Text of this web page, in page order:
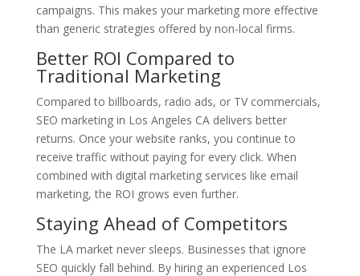
campaigns. This makes your marketing more effective
than generic strategies offered by non-local firms.
Better ROI Compared to
Traditional Marketing
Compared to billboards, radio ads, or TV commercials,
SEO marketing in Los Angeles CA delivers better
returns. Once your website ranks, you continue to
receive traffic without paying for every click. When
combined with digital marketing services like email
marketing, the ROI grows even further.
Staying Ahead of Competitors
The LA market never sleeps. Businesses that ignore
SEO quickly fall behind. By hiring an experienced Los